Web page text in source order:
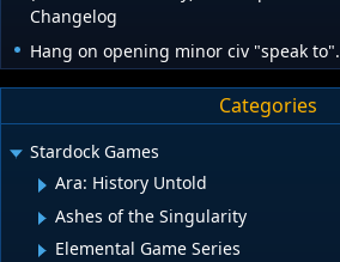
Changelog
Hang on opening minor civ "speak to".
Categories
Stardock Games
Ara: History Untold
Ashes of the Singularity
Elemental Game Series